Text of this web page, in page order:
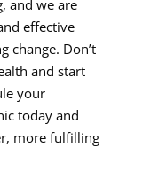
and we are
effective
change. Don’t
and start
your
today and
more fulfilling